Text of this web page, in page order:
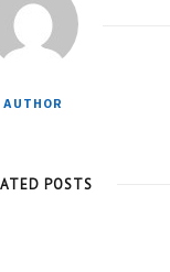
AUTHOR
POSTS